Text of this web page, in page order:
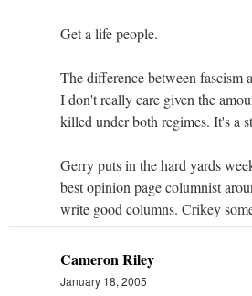
Get a life people.
The difference between fascism
I don't really care given the
killed under both regimes. It's a
Gerry puts in the hard yards
best opinion page columnist
write good columns. Crikey
Cameron Riley
January 18, 2005